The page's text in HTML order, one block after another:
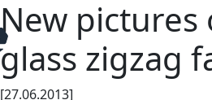
New pictures
glass zigzag
[27.06.2013]